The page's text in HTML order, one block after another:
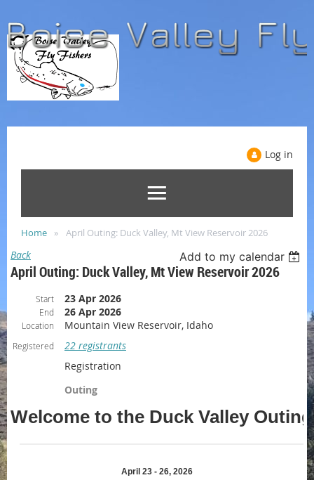
Log in
Home April Outing: Duck Valley, Mt View Reservoir 2026
Back Add to my calendar
April Outing: Duck Valley, Mt View Reservoir 2026
Start 23 Apr 2026
End 26 Apr 2026
Location Mountain View Reservoir, Idaho
Registered
22 registrants
Registration
Outing
Welcome to the Duck Valley Outing
April 23 - 26, 2026